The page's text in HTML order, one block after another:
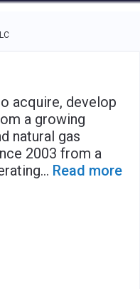
use the tab key to
acquire, develop
a growing
natural gas
2003 from a
... Read more